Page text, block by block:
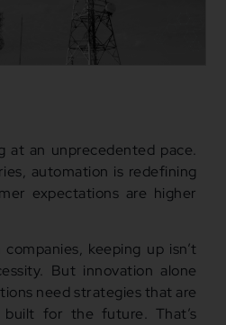
at an unprecedented pace.
automation is redefining
expectations are higher
keeping up isn’t
But innovation alone
need strategies that are
built for the future. That’s